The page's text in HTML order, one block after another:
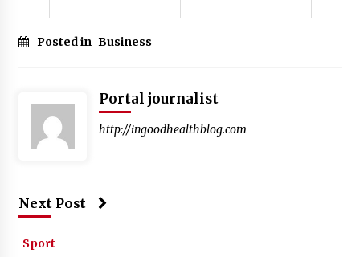
Posted in Business
Portal journalist
http://ingoodhealthblog.com
Next Post
Sport